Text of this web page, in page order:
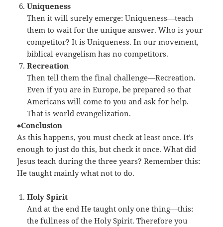
Uniqueness
Then it will surely emerge: Uniqueness—teach
them to wait for the unique answer. Who is your
competitor? It is Uniqueness. In our movement,
biblical evangelism has no competitors.
Recreation
Then tell them the final challenge—Recreation.
Even if you are in Europe, be prepared so that
Americans will come to you and ask for help.
That is world evangelization.
♠Conclusion
As this happens, you must check at least once. It’s
enough to just do this, but check it once. What did
Jesus teach during the three years? Remember this:
He taught mainly what not to do.
Holy Spirit
And at the end He taught only one thing—this:
the fullness of the Holy Spirit. Therefore you